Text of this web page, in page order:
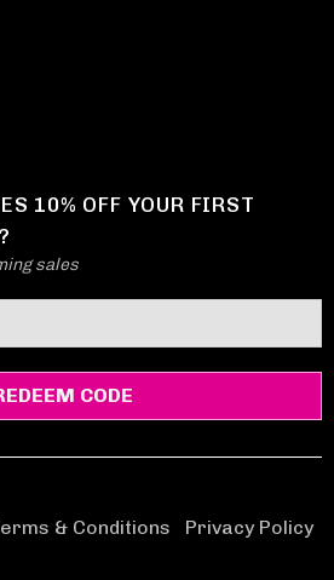
10% OFF YOUR FIRST
sales
& Conditions
Privacy Policy